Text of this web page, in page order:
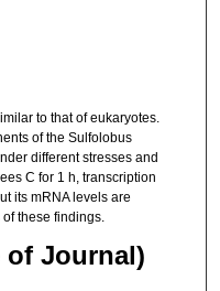
to that of eukaryotes.
of the Sulfolobus
different stresses and
C for 1 h, transcription
its mRNA levels are
these findings.
of Journal)